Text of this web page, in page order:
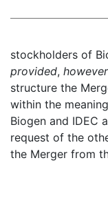
stockholders of
provided, however
structure the
within the
Biogen and IDEC
request of the
the Merger from